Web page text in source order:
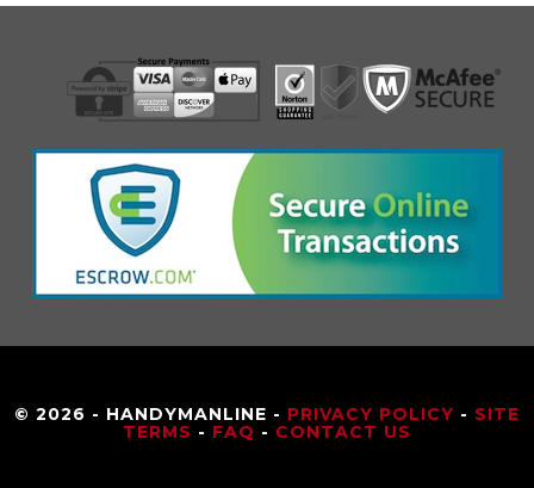
© 2026 - HANDYMANLINE - PRIVACY POLICY - SITE
TERMS - FAQ - CONTACT US